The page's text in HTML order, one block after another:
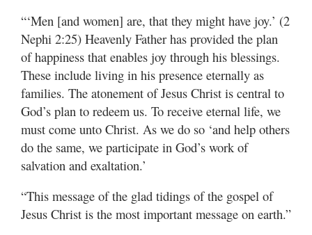
“‘Men [and women] are, that they might have joy.’ (2
Nephi 2:25) Heavenly Father has provided the plan
of happiness that enables joy through his blessings.
These include living in his presence eternally as
families. The atonement of Jesus Christ is central to
God’s plan to redeem us. To receive eternal life, we
must come unto Christ. As we do so ‘and help others
do the same, we participate in God’s work of
salvation and exaltation.’
“This message of the glad tidings of the gospel of
Jesus Christ is the most important message on earth.”